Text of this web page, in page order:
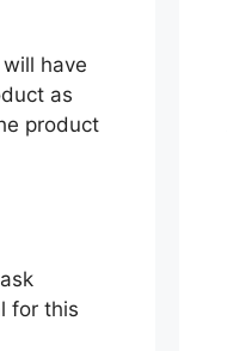
have
as
product
for this